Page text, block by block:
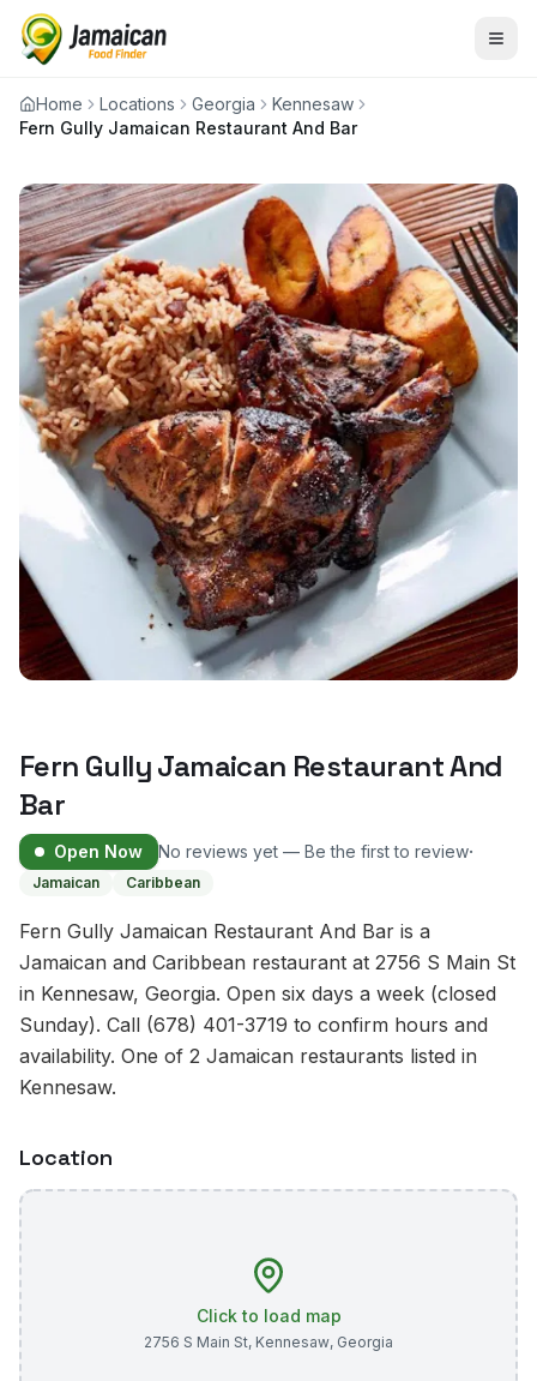
Home Locations Georgia
Kennesaw
Fern Gully Jamaican Restaurant And Bar
Fern Gully Jamaican Restaurant And
Bar
Open Now No reviews yet — Be the first to review·
Jamaican Caribbean
Fern Gully Jamaican Restaurant And Bar is a
Jamaican and Caribbean restaurant at 2756 S Main St
in Kennesaw, Georgia. Open six days a week (closed
Sunday). Call (678) 401-3719 to confirm hours and
availability. One of 2 Jamaican restaurants listed in
Kennesaw.
Location
Click to load map
2756 S Main St, Kennesaw, Georgia